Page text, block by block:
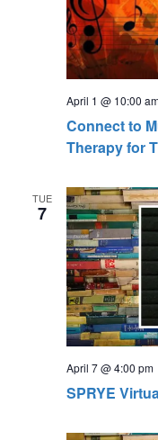
Connect to
Therapy for
April 1 @ 10:00
TUE
7
SPRYE
April 7 @ 4:00 pm